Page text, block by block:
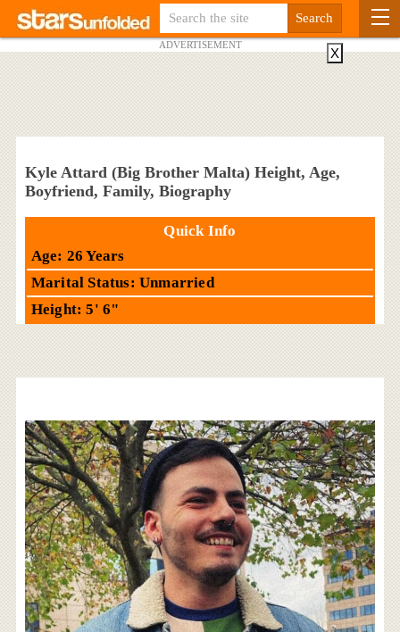
ADVERTISEMENT
Kyle Attard (Big Brother Malta) Height, Age,
Boyfriend, Family, Biography
Quick Info
Age: 26 Years
Marital Status: Unmarried
Height: 5' 6"
X